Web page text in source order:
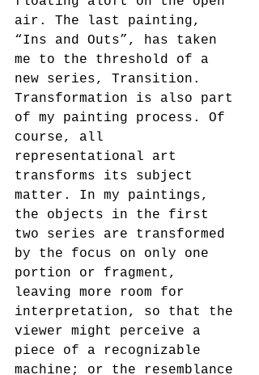
air. The last painting,
“Ins and Outs”, has taken
me to the threshold of a
new series, Transition.
Transformation is also part
of my painting process. Of
course, all
representational art
transforms its subject
matter. In my paintings,
the objects in the first
two series are transformed
by the focus on only one
portion or fragment,
leaving more room for
interpretation, so that the
viewer might perceive a
piece of a recognizable
machine; or the resemblance